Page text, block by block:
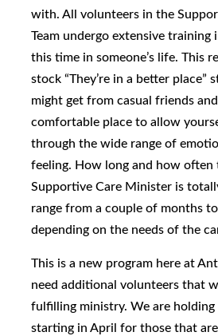
with. All volunteers in the
Team undergo extensive
this time in someone’s life. This
stock “They’re in a better place”
might get from casual friends
comfortable place to allow
through the wide range of
feeling. How long and how
Supportive Care Minister is
range from a couple of months
depending on the needs of the
This is a new program here at
need additional volunteers that
fulfilling ministry. We are holding
starting in April for those that